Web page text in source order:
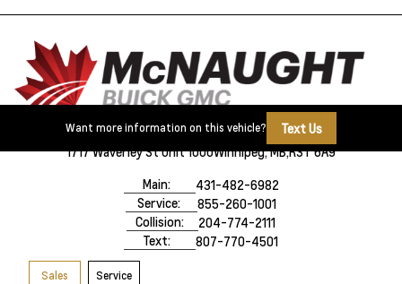
Want more information on this vehicle?
Text Us
1717 Waverley St Unit 1000Winnipeg, MB,R3T 6A9
Main:
431-482-6982
Service:
855-260-1001
Collision:
204-774-2111
Text:
807-770-4501
Sales Service